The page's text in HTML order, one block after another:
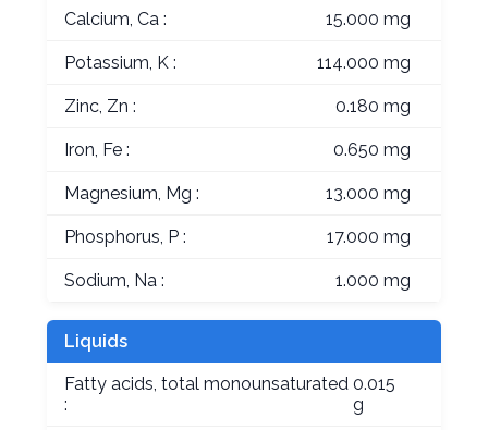
Calcium, Ca : 15.000 mg
Potassium, K : 114.000 mg
Zinc, Zn : 0.180 mg
Iron, Fe : 0.650 mg
Magnesium, Mg : 13.000 mg
Phosphorus, P : 17.000 mg
Sodium, Na : 1.000 mg
Liquids
Fatty acids, total monounsaturated
:
0.015
g